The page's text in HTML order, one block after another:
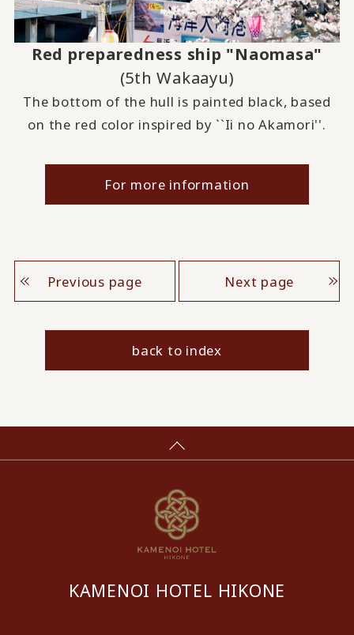
Red preparedness ship "Naomasa"
(5th Wakaayu)
The bottom of the hull is painted black, based
on the red color inspired by ``Ii no Akamori''.
For more information
Previous page Next page
back to index
KAMENOI HOTEL HIKONE